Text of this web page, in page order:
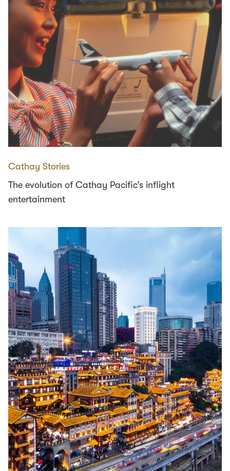
Cathay Stories
The evolution of Cathay Pacific’s inflight
entertainment